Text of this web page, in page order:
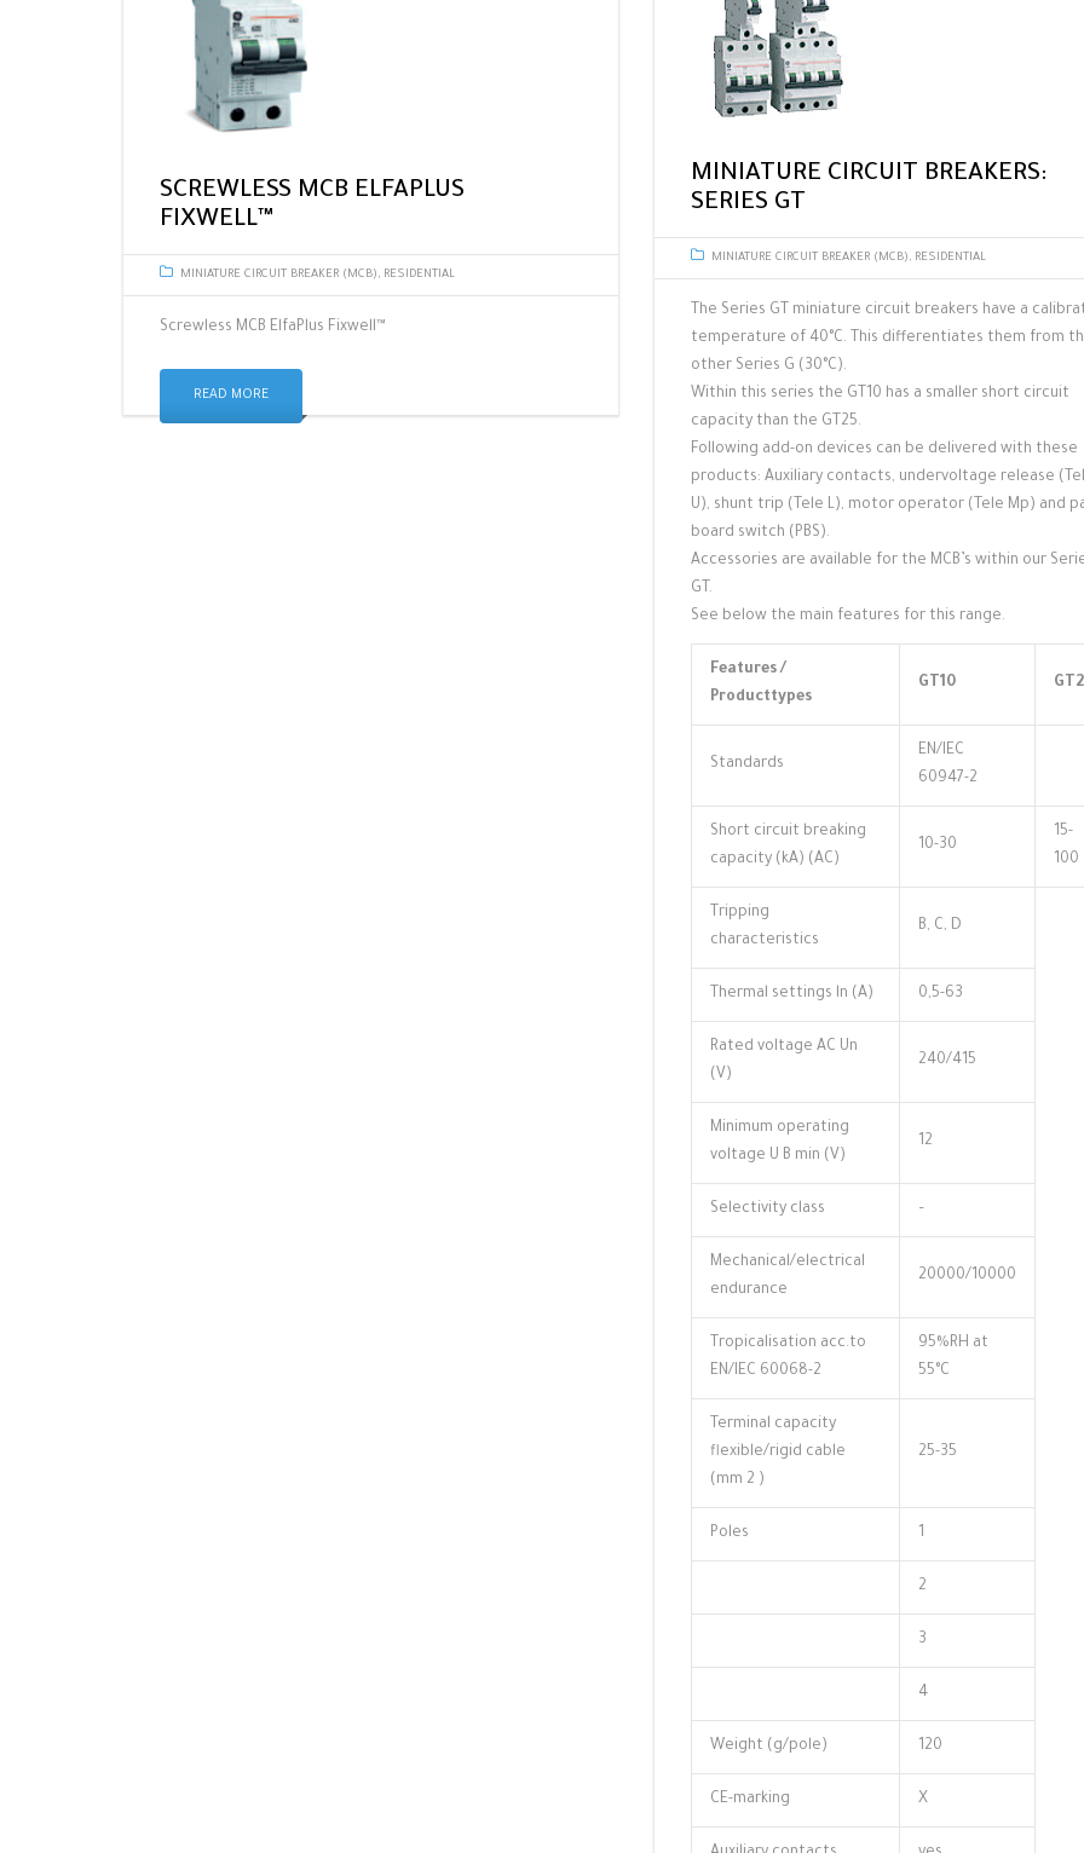
SCREWLESS MCB ELFAPLUS
FIXWELL™
MINIATURE CIRCUIT BREAKER (MCB), RESIDENTIAL
Screwless MCB ElfaPlus Fixwell™
READ MORE
MINIATURE CIRCUIT BREAKERS:
SERIES GT
MINIATURE CIRCUIT BREAKER (MCB), RESIDENTIAL
The Series GT miniature circuit breakers have a
temperature of 40°C. This differentiates them from
other Series G (30°C).
Within this series the GT10 has a smaller short circuit
capacity than the GT25.
Following add-on devices can be delivered with these
products: Auxiliary contacts, undervoltage release
U), shunt trip (Tele L), motor operator (Tele Mp) and
board switch (PBS).
Accessories are available for the MCB’s within our
GT.
See below the main features for this range.
Features /
Producttypes
GT10
Standards
EN/IEC
60947-2
Short circuit breaking
capacity (kA) (AC)
10-30
15-
100
Tripping
characteristics
B, C, D
Thermal settings ln (A) 0,5-63
Rated voltage AC Un
(V)
240/415
Minimum operating
voltage U B min (V)
12
Selectivity class –
Mechanical/electrical
endurance
20000/10000
Tropicalisation acc.to
EN/IEC 60068-2
95%RH at
55°C
Terminal capacity
flexible/rigid cable
(mm 2 )
25-35
Poles 1
2
3
4
Weight (g/pole) 120
CE-marking X